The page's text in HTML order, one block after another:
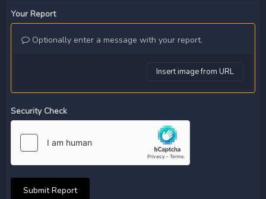
Your Report
Optionally enter a message with your report.
Insert image from URL
Security Check
Submit Report